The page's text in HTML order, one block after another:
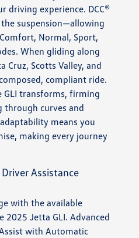
driving experience. DCC®
suspension—allowing
Normal, Sport,
When gliding along
Cruz, Scotts Valley, and
compliant ride.
GLI transforms, firming
through curves and
means you
making every journey
Assistance
with the available
2025 Jetta GLI. Advanced
with Automatic